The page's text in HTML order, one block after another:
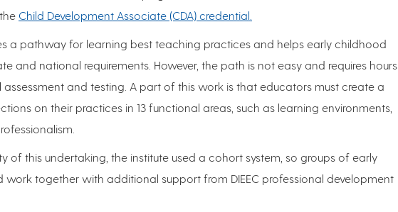
Child Development Associate (CDA) credential.
a pathway for learning best teaching practices and helps early childhood
and national requirements. However, the path is not easy and requires hours
and testing. A part of this work is that educators must create a
on their practices in 13 functional areas, such as learning environments,
of this undertaking, the institute used a cohort system, so groups of early
together with additional support from DIEEC professional development